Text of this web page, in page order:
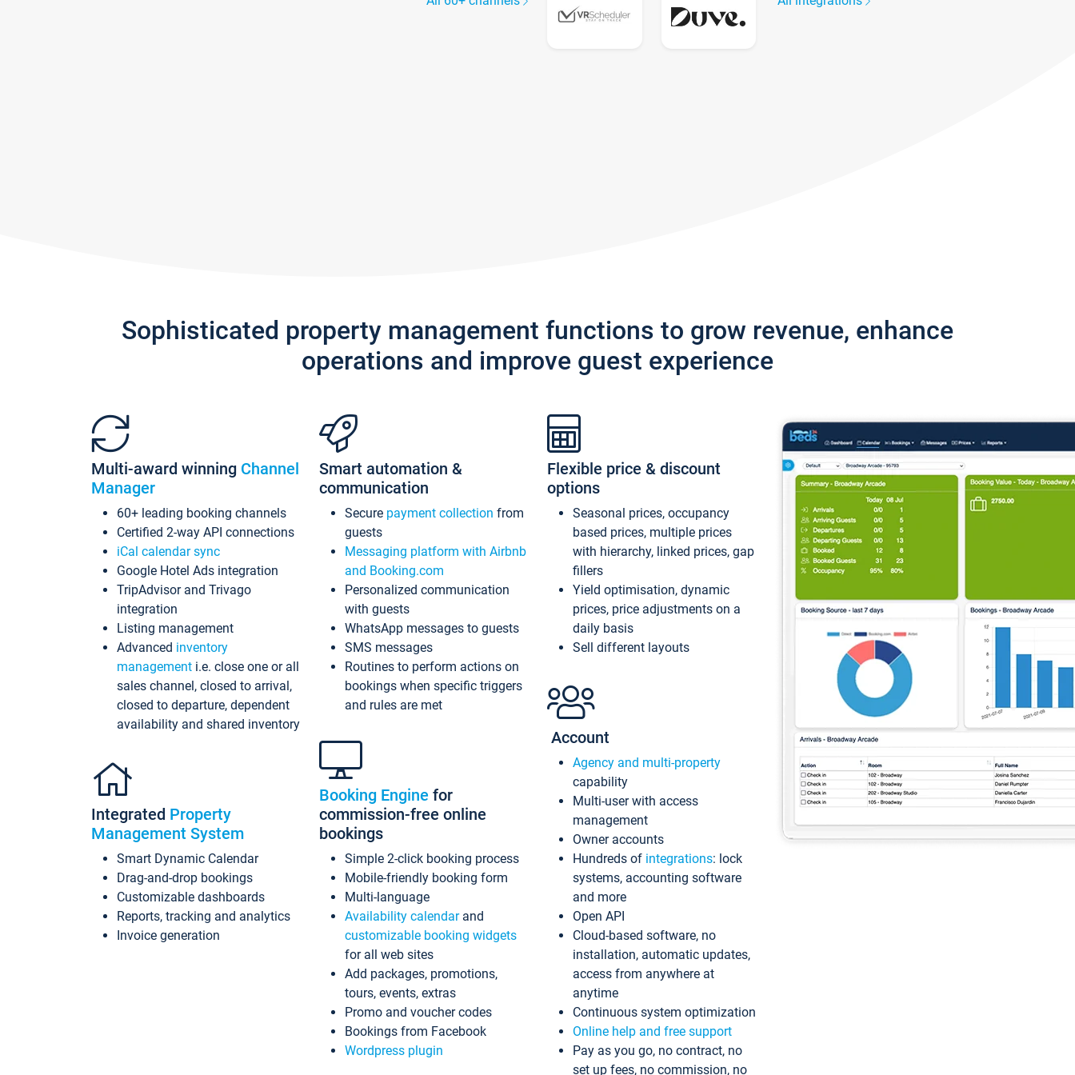
Sophisticated property management functions to grow revenue, enhance
operations and improve guest experience
Multi-award winning Channel
Manager
60+ leading booking channels
Certified 2-way API connections
iCal calendar sync
Google Hotel Ads integration
TripAdvisor and Trivago
integration
Listing management
Advanced inventory
management i.e. close one or all
sales channel, closed to arrival,
closed to departure, dependent
availability and shared inventory
Integrated Property
Management System
Smart Dynamic Calendar
Drag-and-drop bookings
Customizable dashboards
Reports, tracking and analytics
Invoice generation
Smart automation &
communication
Secure payment collection from
guests
Messaging platform with Airbnb
and Booking.com
Personalized communication
with guests
WhatsApp messages to guests
SMS messages
Routines to perform actions on
bookings when specific triggers
and rules are met
Booking Engine for
commission-free online
bookings
Simple 2-click booking process
Mobile-friendly booking form
Multi-language
Availability calendarand
customizable booking widgets
for all web sites
Add packages, promotions,
tours, events, extras
Promo and voucher codes
Bookings from Facebook
Wordpress plugin
Flexible price & discount
options
Seasonal prices, occupancy
based prices, multiple prices
with hierarchy, linked prices, gap
fillers
Yield optimisation, dynamic
prices, price adjustments on a
daily basis
Sell different layouts
Account
Agency and multi-property
capability
Multi-user with access
management
Owner accounts
Hundreds of integrations: lock
systems, accounting software
and more
Open API
Cloud-based software, no
installation, automatic updates,
access from anywhere at
anytime
Continuous system optimization
Online help and free support
Pay as you go, no contract, no
set up fees, no commission, no